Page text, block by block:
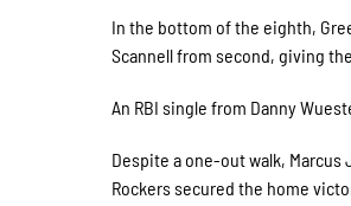
In the bottom of the eighth,
Scannell from second, giving
An RBI single from Danny
Despite a one-out walk,
Rockers secured the home